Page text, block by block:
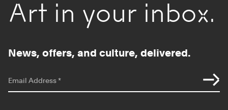
Art in your inbox.
News, offers, and culture, delivered.
Email Address*